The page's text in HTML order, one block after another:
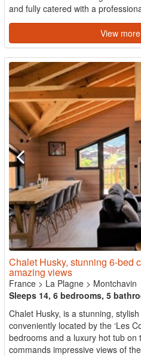
and fully catered with a
View
Chalet Husky, stunning 6-bed
amazing views
France > La Plagne > Montchavin
Sleeps 14, 6 bedrooms, 5
Chalet Husky, is a stunning,
conveniently located by the ‘Les
bedrooms and a luxury hot tub on
commands impressive views of